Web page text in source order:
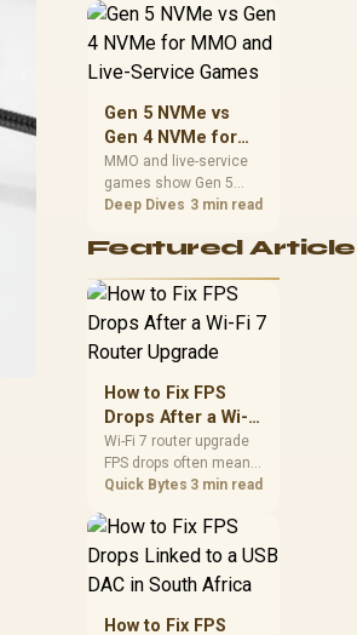
capacity, motherboard
lanes, heat, and real
needs. SA buyers
should match the
instead of assuming
one option always
wins.
Gen 5 NVMe vs
Gen 4 NVMe for
MMO and Live-
Service Games
MMO and live-service
games show Gen 5
NVMe vs Gen 4 NVMe
installs, patching, and
players should weigh
capacity, heat, update
sizes, and platform
support before buying.
Deep Dives 3 min read
Featured
How to Fix FPS
Drops After a Wi-Fi
7 Router Upgrade
Wi-Fi 7 router upgrade
FPS drops often mean
latency, adapter
background traffic. Use
this SA gamer
checklist to separate
internet stutter from
true frame-rate loss
Quick Bytes 3 min read
How to Fix FPS